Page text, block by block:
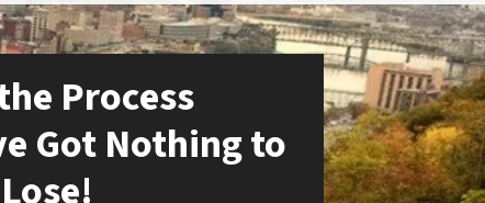
Process
Got Nothing to
Lose!